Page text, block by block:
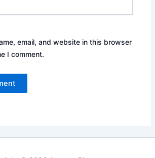
email, and website in this browser
I comment.